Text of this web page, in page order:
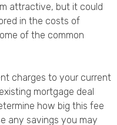
attractive, but it could
in the costs of
of the common
charges to your current
mortgage deal
how big this fee
any savings you may